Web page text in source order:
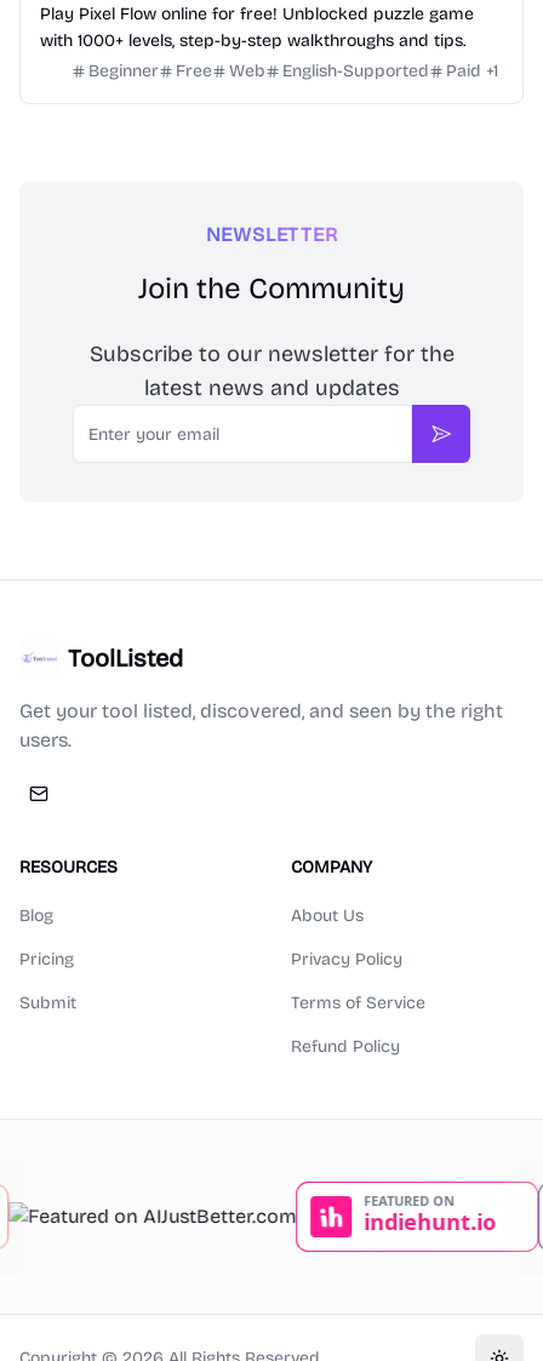
Play Pixel Flow online for free! Unblocked puzzle game
with 1000+ levels, step-by-step walkthroughs and tips.
Beginner
Free Web English-Supported Paid +1
NEWSLETTER
Join the Community
Subscribe to our newsletter for the
latest news and updates
Email
Subscribe
ToolListed
Get your tool listed, discovered, and seen by the right
users.
RESOURCES
Blog
Pricing
Submit
COMPANY
About Us
Privacy Policy
Terms of Service
Refund Policy